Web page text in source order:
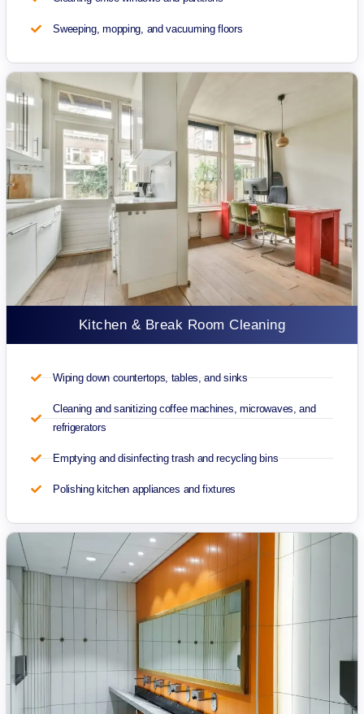
Sweeping, mopping, and vacuuming floors
Kitchen & Break Room Cleaning
Wiping down countertops, tables, and sinks
Cleaning and sanitizing coffee machines, microwaves, and
refrigerators
Emptying and disinfecting trash and recycling bins
Polishing kitchen appliances and fixtures